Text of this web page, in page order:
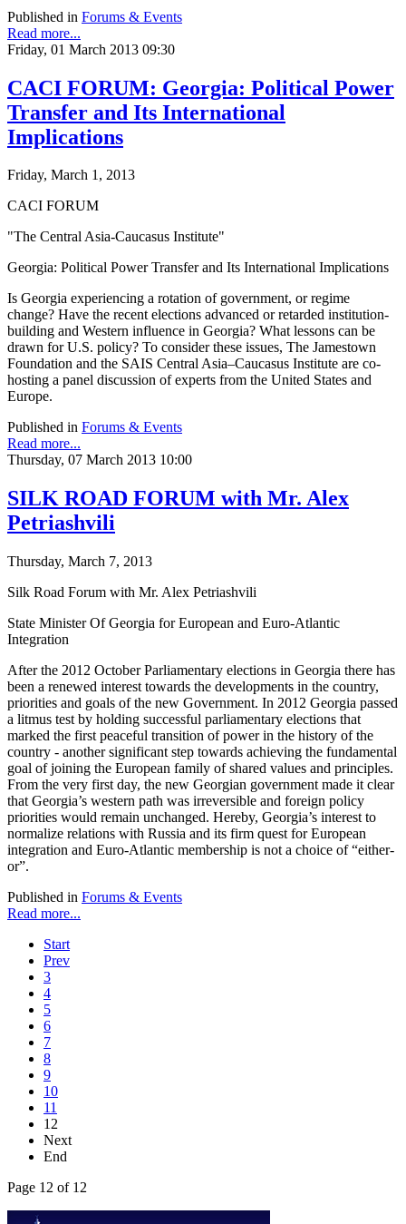
Published in Forums & Events
Read more...
Friday, 01 March 2013 09:30
CACI FORUM: Georgia: Political Power
Transfer and Its International
Implications
Friday, March 1, 2013
CACI FORUM
"The Central Asia-Caucasus Institute"
Georgia: Political Power Transfer and Its International Implications
Is Georgia experiencing a rotation of government, or regime
change? Have the recent elections advanced or retarded institution-
building and Western influence in Georgia? What lessons can be
drawn for U.S. policy? To consider these issues, The Jamestown
Foundation and the SAIS Central Asia–Caucasus Institute are co-
hosting a panel discussion of experts from the United States and
Europe.
Published in Forums & Events
Read more...
Thursday, 07 March 2013 10:00
SILK ROAD FORUM with Mr. Alex
Petriashvili
Thursday, March 7, 2013
Silk Road Forum with Mr. Alex Petriashvili
State Minister Of Georgia for European and Euro-Atlantic
Integration
After the 2012 October Parliamentary elections in Georgia there has
been a renewed interest towards the developments in the country,
priorities and goals of the new Government. In 2012 Georgia passed
a litmus test by holding successful parliamentary elections that
marked the first peaceful transition of power in the history of the
country - another significant step towards achieving the fundamental
goal of joining the European family of shared values and principles.
From the very first day, the new Georgian government made it clear
that Georgia’s western path was irreversible and foreign policy
priorities would remain unchanged. Hereby, Georgia’s interest to
normalize relations with Russia and its firm quest for European
integration and Euro-Atlantic membership is not a choice of “either-
or”.
Published in Forums & Events
Read more...
Start
Prev
3
4
5
6
7
8
9
10
11
12
Next
End
Page 12 of 12